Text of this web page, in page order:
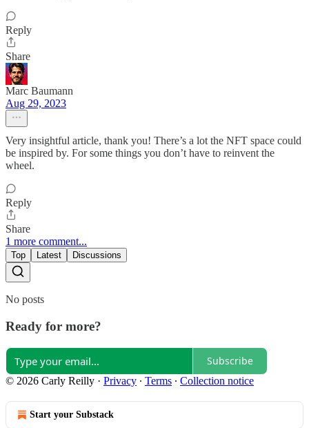
Reply
Share
Marc Baumann
Aug 29, 2023
Very insightful article, thank you! There’s a lot the NFT space could
be inspired by. For some things you don’t have to reinvent the
wheel.
Reply
Share
1 more comment...
Top Latest Discussions
No posts
Ready for more?
Subscribe
© 2026 Carly Reilly · Privacy ∙ Terms ∙ Collection notice
Start your Substack